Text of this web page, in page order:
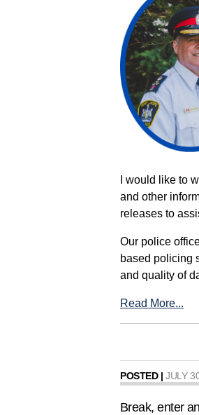
I would like to
and other
releases to
Our police
based policing
and quality of
Read More...
POSTED | JULY
Break, enter